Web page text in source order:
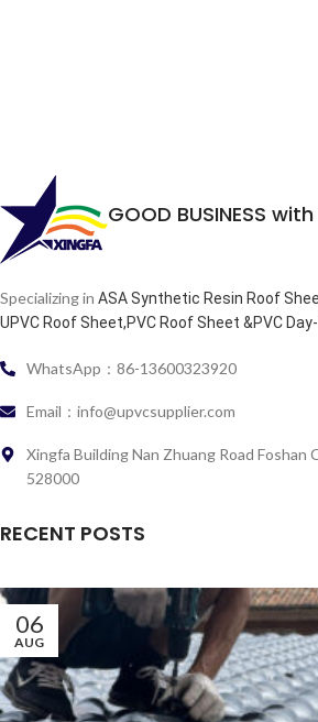
GOOD BUSINESS
Specializing in ASA Synthetic Resin Roof
UPVC Roof Sheet,PVC Roof Sheet &PVC
WhatsApp：86-13600323920
Email：info@upvcsupplier.com
Xingfa Building Nan Zhuang Road Foshan
528000
RECENT POSTS
06
AUG